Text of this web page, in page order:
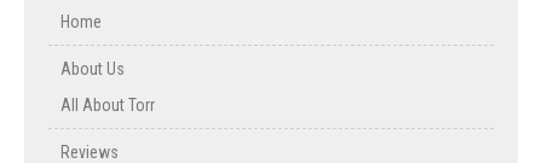
Home
About Us
All About Torr
Reviews